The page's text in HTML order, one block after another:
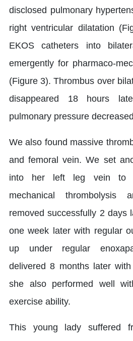
disclosed pulmonary
right ventricular dilatation
EKOS catheters into
emergently for pharmaco-
(Figure 3). Thrombus over
disappeared 18 hours
pulmonary pressure
We also found massive
and femoral vein. We set
into her left leg vein to
mechanical thrombolysis
removed successfully 2 days
one week later with regular
up under regular
delivered 8 months later
she also performed well
exercise ability.
This young lady suffered